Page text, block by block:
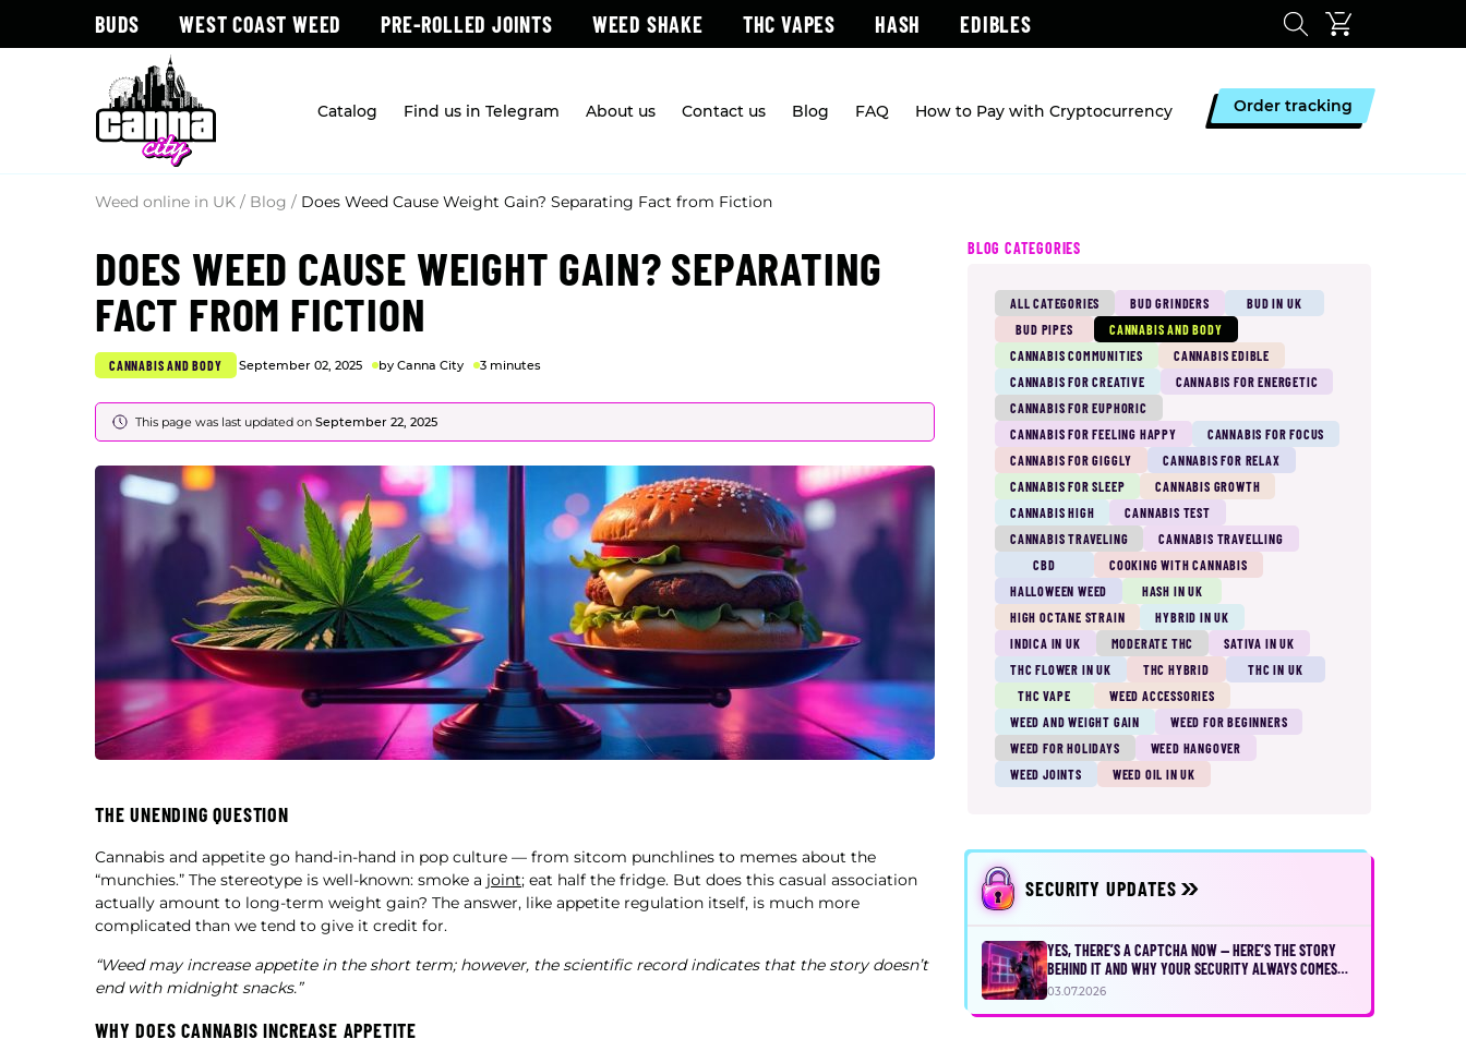
BUDS WEST COAST WEED PRE-ROLLED JOINTS WEED SHAKE THC VAPES HASH EDIBLES
Catalog Find us in Telegram About us Contact us Blog FAQ How to Pay with Cryptocurrency Order tracking
Weed online in UK / Blog / Does Weed Cause Weight Gain? Separating Fact from Fiction
DOES WEED CAUSE WEIGHT GAIN? SEPARATING
FACT FROM FICTION
CANNABIS AND BODY September 02, 2025 by Canna City 3 minutes
This page was last updated on September 22, 2025
THE UNENDING QUESTION
Cannabis and appetite go hand-in-hand in pop culture — from sitcom punchlines to memes about the
“munchies.” The stereotype is well-known: smoke a joint; eat half the fridge. But does this casual association
actually amount to long-term weight gain? The answer, like appetite regulation itself, is much more
complicated than we tend to give it credit for.
“Weed may increase appetite in the short term; however, the scientific record indicates that the story doesn’t
end with midnight snacks.”
WHY DOES CANNABIS INCREASE APPETITE
BLOG CATEGORIES
ALL CATEGORIES BUD GRINDERS
BUD IN UK
BUD PIPES
CANNABIS AND BODY
CANNABIS COMMUNITIES
CANNABIS EDIBLE
CANNABIS FOR CREATIVE
CANNABIS FOR ENERGETIC
CANNABIS FOR EUPHORIC
CANNABIS FOR FEELING HAPPY
CANNABIS FOR FOCUS
CANNABIS FOR GIGGLY
CANNABIS FOR RELAX
CANNABIS FOR SLEEP
CANNABIS GROWTH
CANNABIS HIGH
CANNABIS TEST
CANNABIS TRAVELING
CANNABIS TRAVELLING
CBD
COOKING WITH CANNABIS
HALLOWEEN WEED
HASH IN UK
HIGH OCTANE STRAIN
HYBRID IN UK
INDICA IN UK
MODERATE THC
SATIVA IN UK
THC FLOWER IN UK
THC HYBRID
THC IN UK
THC VAPE
WEED ACCESSORIES
WEED AND WEIGHT GAIN
WEED FOR BEGINNERS
WEED FOR HOLIDAYS
WEED HANGOVER
WEED JOINTS
WEED OIL IN UK
SECURITY UPDATES
YES, THERE’S A CAPTCHA NOW — HERE’S THE STORY
BEHIND IT AND WHY YOUR SECURITY ALWAYS COMES
FIRST
03.07.2026